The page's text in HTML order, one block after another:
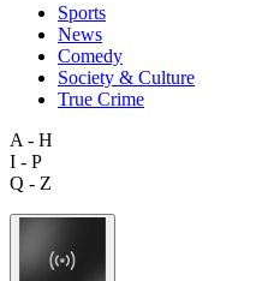
Sports
News
Comedy
Society & Culture
True Crime
A - H
I - P
Q - Z